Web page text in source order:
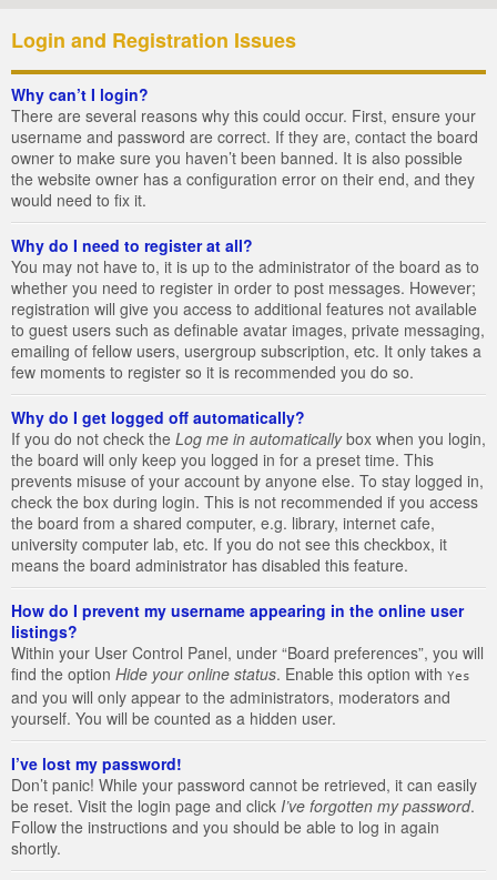
Login and Registration Issues
Why can’t I login?
There are several reasons why this could occur. First, ensure your
username and password are correct. If they are, contact the board
owner to make sure you haven’t been banned. It is also possible
the website owner has a configuration error on their end, and they
would need to fix it.
Why do I need to register at all?
You may not have to, it is up to the administrator of the board as to
whether you need to register in order to post messages. However;
registration will give you access to additional features not available
to guest users such as definable avatar images, private messaging,
emailing of fellow users, usergroup subscription, etc. It only takes a
few moments to register so it is recommended you do so.
Why do I get logged off automatically?
If you do not check the Log me in automaticallybox when you login,
the board will only keep you logged in for a preset time. This
prevents misuse of your account by anyone else. To stay logged in,
check the box during login. This is not recommended if you access
the board from a shared computer, e.g. library, internet cafe,
university computer lab, etc. If you do not see this checkbox, it
means the board administrator has disabled this feature.
How do I prevent my username appearing in the online user
listings?
Within your User Control Panel, under “Board preferences”, you will
find the option Hide your online status. Enable this option with Yes
and you will only appear to the administrators, moderators and
yourself. You will be counted as a hidden user.
I’ve lost my password!
Don’t panic! While your password cannot be retrieved, it can easily
be reset. Visit the login page and click I’ve forgotten my password.
Follow the instructions and you should be able to log in again
shortly.